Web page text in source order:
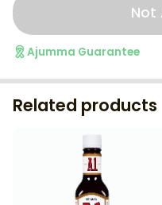
Not
Ajumma Guarantee
Related products